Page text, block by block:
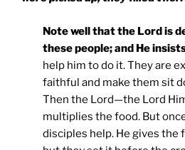
Note well that the Lord is
these people; and He
help him to do it. They are
faithful and make them sit
Then the Lord—the Lord
multiplies the food. But
disciples help. He gives the